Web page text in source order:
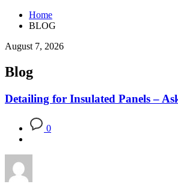
Home
BLOG
August 7, 2026
Blog
Detailing for Insulated Panels –
0